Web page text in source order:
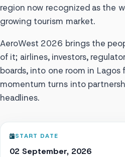
region now recognized as the
growing tourism market.
AeroWest 2026 brings the
of it; airlines, investors,
boards, into one room in Lagos
momentum turns into
headlines.
START DATE
02 September, 2026